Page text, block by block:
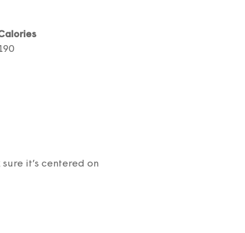
it’s centered on